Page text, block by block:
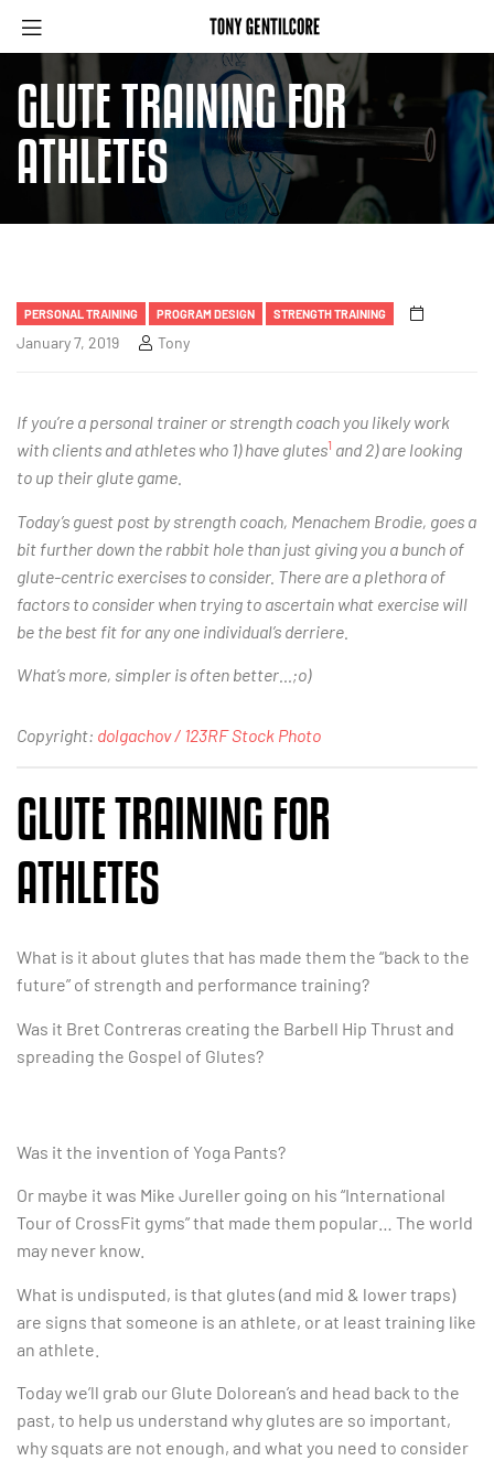
GLUTE TRAINING FOR
ATHLETES
PERSONAL TRAINING PROGRAM DESIGN STRENGTH TRAINING
January 7, 2019 Tony
If you’re a personal trainer or strength coach you likely work
with clients and athletes who 1) have glutes1 and 2) are looking
to up their glute game.
Today’s guest post by strength coach, Menachem Brodie, goes a
bit further down the rabbit hole than just giving you a bunch of
glute-centric exercises to consider. There are a plethora of
factors to consider when trying to ascertain what exercise will
be the best fit for any one individual’s derriere.
What’s more, simpler is often better…;o)
Copyright: dolgachov / 123RF Stock Photo
GLUTE TRAINING FOR
ATHLETES
What is it about glutes that has made them the “back to the
future” of strength and performance training?
Was it Bret Contreras creating the Barbell Hip Thrust and
spreading the Gospel of Glutes?
Was it the invention of Yoga Pants?
Or maybe it was Mike Jureller going on his “International
Tour of CrossFit gyms” that made them popular… The world
may never know.
What is undisputed, is that glutes (and mid & lower traps)
are signs that someone is an athlete, or at least training like
an athlete.
Today we’ll grab our Glute Dolorean’s and head back to the
past, to help us understand why glutes are so important,
why squats are not enough, and what you need to consider